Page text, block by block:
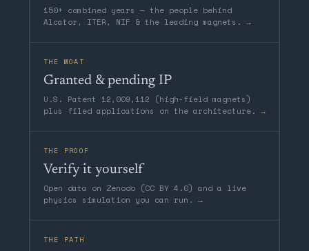
150+ combined years — the people behind
Alcator, ITER, NIF & the leading magnets. →
THE MOAT
Granted & pending IP
U.S. Patent 12,009,112 (high-field magnets)
plus filed applications on the architecture. →
THE PROOF
Verify it yourself
Open data on Zenodo (CC BY 4.0) and a live
physics simulation you can run. →
THE PATH